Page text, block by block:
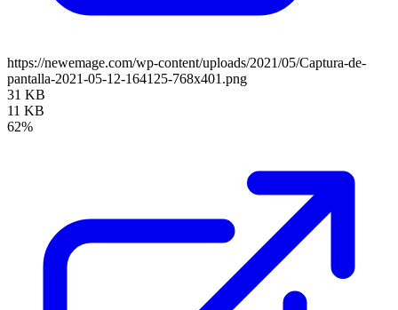
https://newemage.com/wp-content/uploads/2021/05/Captura-de-
pantalla-2021-05-12-164125-768x401.png
31 KB
11 KB
62%